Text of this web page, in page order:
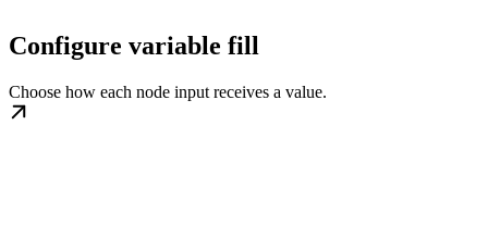
Configure variable fill
Choose how each node input receives a value.